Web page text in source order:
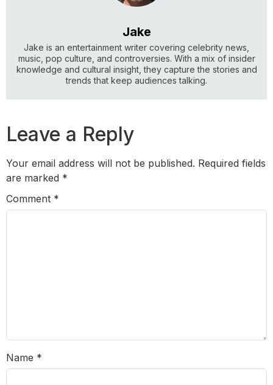
Jake
Jake is an entertainment writer covering celebrity news,
music, pop culture, and controversies. With a mix of insider
knowledge and cultural insight, they capture the stories and
trends that keep audiences talking.
Leave a Reply
Your email address will not be published. Required fields
are marked *
Comment *
Name *